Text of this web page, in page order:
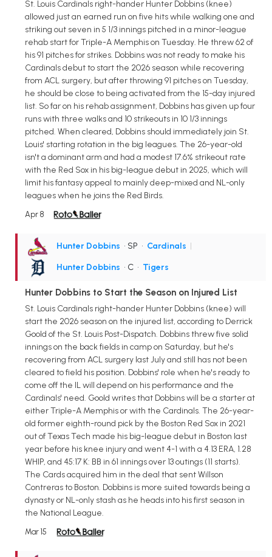
St. Louis Cardinals right-hander Hunter Dobbins (knee)
allowed just an earned run on five hits while walking one and
striking out seven in 5 1/3 innings pitched in a minor-league
rehab start for Triple-A Memphis on Tuesday. He threw 62 of
his 91 pitches for strikes. Dobbins was not ready to make his
Cardinals debut to start the 2026 season while recovering
from ACL surgery, but after throwing 91 pitches on Tuesday,
he should be close to being activated from the 15-day injured
list. So far on his rehab assignment, Dobbins has given up four
runs with three walks and 10 strikeouts in 10 1/3 innings
pitched. When cleared, Dobbins should immediately join St.
Louis' starting rotation in the big leagues. The 26-year-old
isn't a dominant arm and had a modest 17.6% strikeout rate
with the Red Sox in his big-league debut in 2025, which will
limit his fantasy appeal to mainly deep-mixed and NL-only
leagues when he joins the Red Birds.
Apr 8
Hunter Dobbins • SP • Cardinals |
Hunter Dobbins • C • Tigers
Hunter Dobbins to Start the Season on Injured List
St. Louis Cardinals right-hander Hunter Dobbins (knee) will
start the 2026 season on the injured list, according to Derrick
Goold of the St. Louis Post-Dispatch. Dobbins threw five solid
innings on the back fields in camp on Saturday, but he's
recovering from ACL surgery last July and still has not been
cleared to field his position. Dobbins' role when he's ready to
come off the IL will depend on his performance and the
Cardinals' need. Goold writes that Dobbins will be a starter at
either Triple-A Memphis or with the Cardinals. The 26-year-
old former eighth-round pick by the Boston Red Sox in 2021
out of Texas Tech made his big-league debut in Boston last
year before his knee injury and went 4-1 with a 4.13 ERA, 1.28
WHIP, and 45:17 K: BB in 61 innings over 13 outings (11 starts).
The Cards acquired him in the deal that sent Willson
Contreras to Boston. Dobbins is more suited towards being a
dynasty or NL-only stash as he heads into his first season in
the National League.
Mar 15